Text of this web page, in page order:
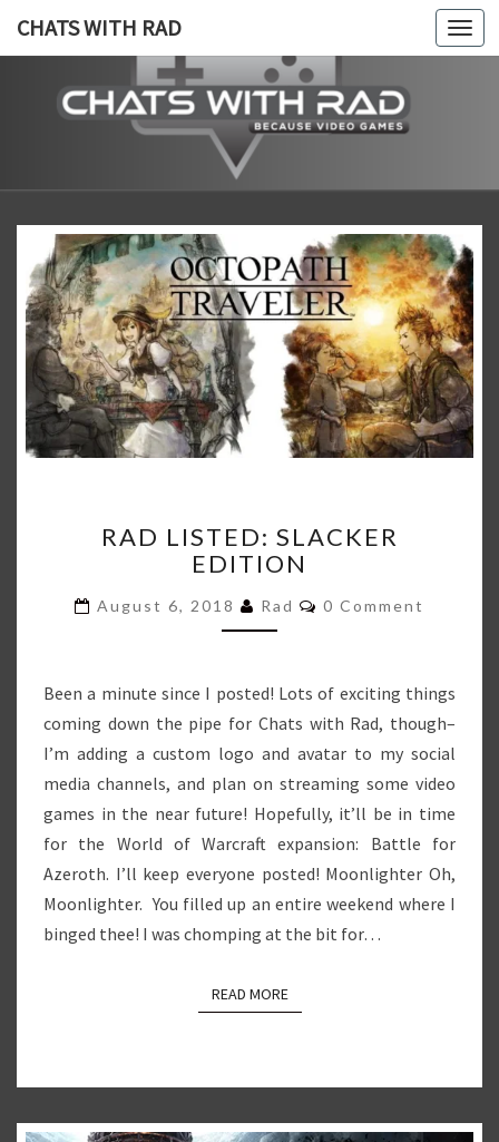
CHATS WITH RAD
CHATS
RAD
Because,
Video
Games!
LISTED:
SLACKER
RAD LISTED: SLACKER
EDITION
August 6, 2018 Rad Comments
0 Comment
Been a minute since I posted! Lots of exciting things
coming down the pipe for Chats with Rad, though–
I’m adding a custom logo and avatar to my social
media channels, and plan on streaming some video
games in the near future! Hopefully, it’ll be in time
for the World of Warcraft expansion: Battle for
Azeroth. I’ll keep everyone posted! Moonlighter Oh,
Moonlighter. You filled up an entire weekend where I
binged thee! I was chomping at the bit for…
READ MOREREAD MORE